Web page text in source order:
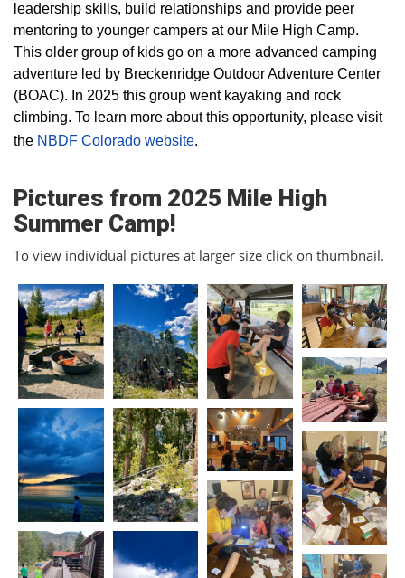
leadership skills, build relationships and provide peer
mentoring to younger campers at our Mile High Camp.
This older group of kids go on a more advanced camping
adventure led by Breckenridge Outdoor Adventure Center
(BOAC). In 2025 this group went kayaking and rock
climbing. To learn more about this opportunity, please visit
the NBDF Colorado website​.
Pictures from 2025 Mile High
Summer Camp!
To view individual pictures at larger size click on thumbnail.